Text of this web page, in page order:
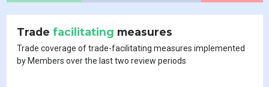
Trade facilitating measures
Trade coverage of trade-facilitating measures implemented
by Members over the last two review periods